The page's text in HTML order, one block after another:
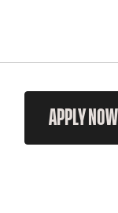
APPLY NOW